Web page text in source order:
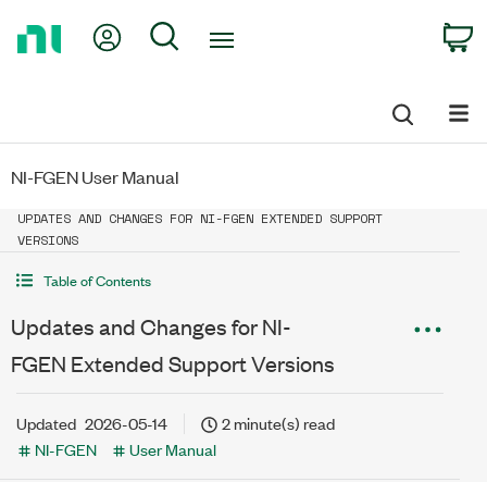
My Account
Search
NI-FGEN User Manual
UPDATES AND CHANGES FOR NI-FGEN EXTENDED SUPPORT
VERSIONS
Table of Contents
Updates and Changes for NI-
FGEN Extended Support Versions
Updated 2026-05-14
2 minute(s) read
NI-FGEN
User Manual